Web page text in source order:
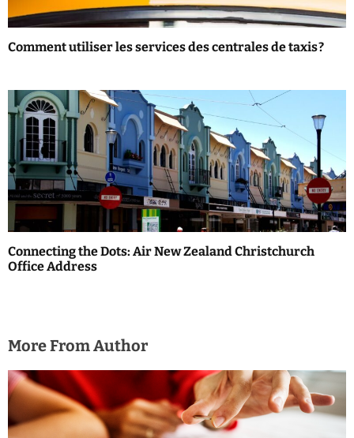
Comment utiliser les services des centrales de taxis ?
Connecting the Dots: Air New Zealand Christchurch
Office Address
More From Author